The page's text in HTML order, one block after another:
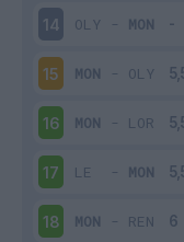
14 OLY - MON
15 MON - OLY
16 MON - LOR
17 LE - MON
18 MON - REN